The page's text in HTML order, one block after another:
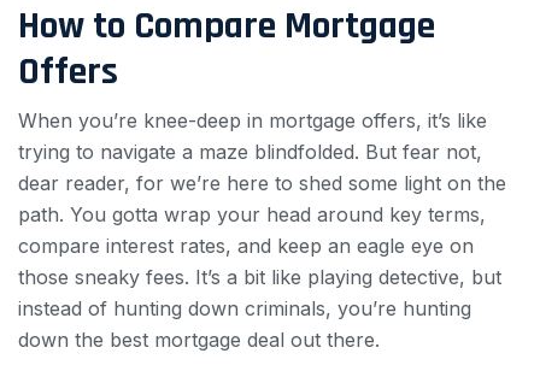
How to Compare Mortgage
Offers
When you’re knee-deep in mortgage offers, it’s like
trying to navigate a maze blindfolded. But fear not,
dear reader, for we’re here to shed some light on the
path. You gotta wrap your head around key terms,
compare interest rates, and keep an eagle eye on
those sneaky fees. It’s a bit like playing detective, but
instead of hunting down criminals, you’re hunting
down the best mortgage deal out there.